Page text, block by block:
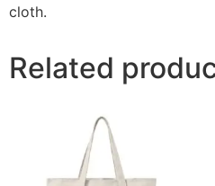
cloth.
Related